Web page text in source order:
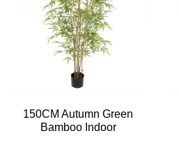
150CM Autumn Green
Bamboo Indoor